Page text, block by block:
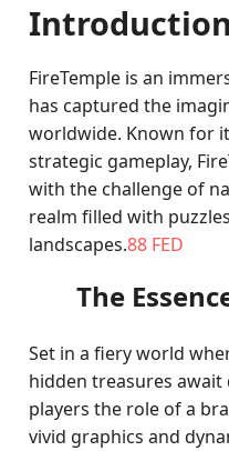
FireTemple is an
has captured the
worldwide. Known for
strategic gameplay,
with the challenge of
realm filled with
landscapes.88 FED
The
Set in a fiery world
hidden treasures await
players the role of a
vivid graphics and